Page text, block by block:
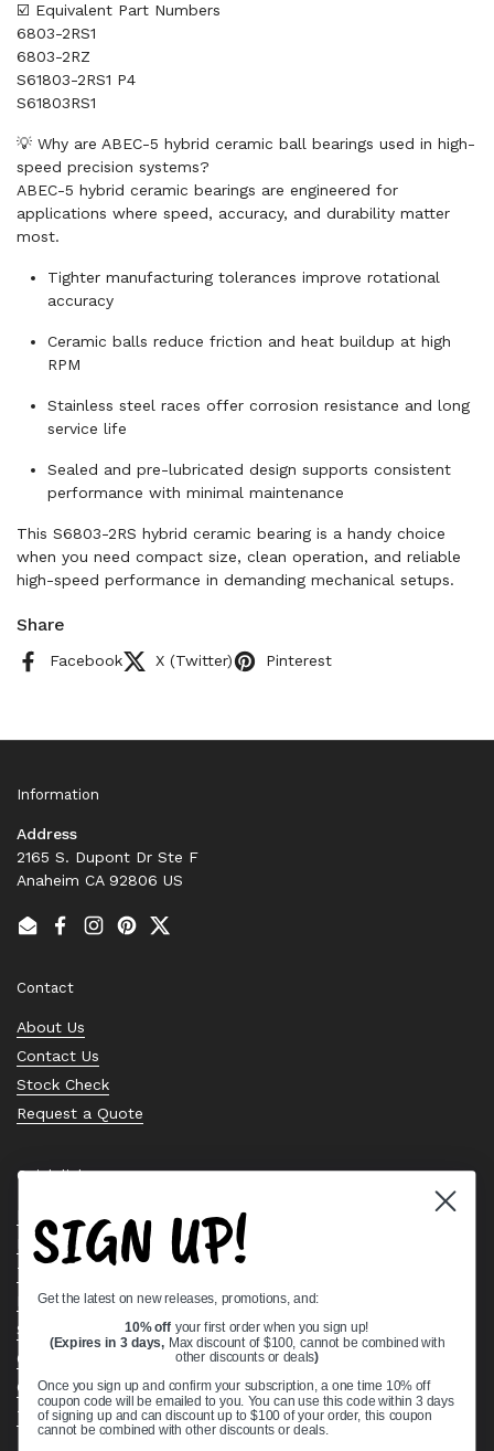
☑️ Equivalent Part Numbers
6803-2RS1
6803-2RZ
S61803-2RS1 P4
S61803RS1
💡 Why are ABEC-5 hybrid ceramic ball bearings used in high-
speed precision systems?
ABEC-5 hybrid ceramic bearings are engineered for
applications where speed, accuracy, and durability matter
most.
Tighter manufacturing tolerances improve rotational
accuracy
Ceramic balls reduce friction and heat buildup at high
RPM
Stainless steel races offer corrosion resistance and long
service life
Sealed and pre-lubricated design supports consistent
performance with minimal maintenance
This S6803-2RS hybrid ceramic bearing is a handy choice
when you need compact size, clean operation, and reliable
high-speed performance in demanding mechanical setups.
Share
Facebook X (Twitter) Pinterest
Information
Address
2165 S. Dupont Dr Ste F
Anaheim CA 92806 US
EmailFacebook
Instagram
PinterestTwitter
Contact
About Us
Contact Us
Stock Check
Request a Quote
Quick links
Bearing Knowledge Center
Privacy Policy
Terms & Conditions
Return & Refund Policy
Shipping Policy
Open Cookie Banner
Comprehensive Guide to Ball Bearings
Track your Order
SIGN UP!
Get the latest on new releases, promotions, and:
10% off your first order when you sign up!
(Expires in 3 days, Max discount of $100, cannot be combined with
other discounts or deals)
Once you sign up and confirm your subscription, a one time 10% off
coupon code will be emailed to you. You can use this code within 3 days
of signing up and can discount up to $100 of your order, this coupon
cannot be combined with other discounts or deals.